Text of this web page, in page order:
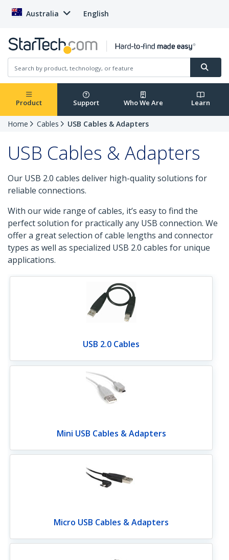
Australia English
Product Support Who We Are Learn
Home Cables USB Cables & Adapters
USB Cables & Adapters
Our USB 2.0 cables deliver high-quality solutions for
reliable connections.
With our wide range of cables, it’s easy to find the
perfect solution for practically any USB connection. We
offer a great selection of cable lengths and connector
types as well as specialized USB 2.0 cables for unique
applications.
USB 2.0 Cables
Mini USB Cables & Adapters
Micro USB Cables & Adapters